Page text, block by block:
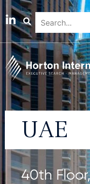
UAE
40th